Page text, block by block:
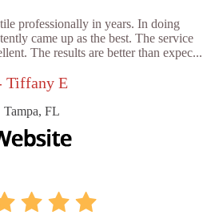
professionally in years. In doing
came up as the best. The service
The results are better than expec...
Tiffany E
Tampa, FL